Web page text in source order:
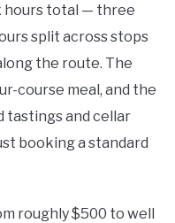
hours total — three
split across stops
the route. The
course meal, and the
tastings and cellar
booking a standard
roughly $500 to well